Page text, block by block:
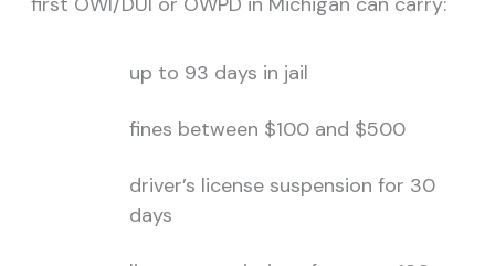
up to 93 days in jail
fines between $100 and $500
driver’s license suspension for 30
days